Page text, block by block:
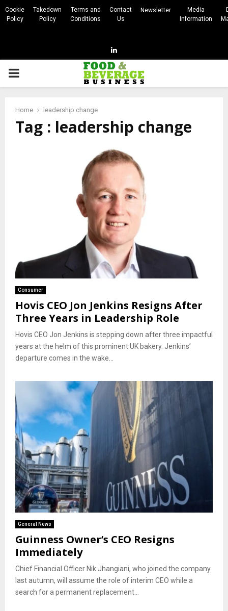
Cookie
Policy
Takedown
Policy
Terms and
Conditions
Contact
Us
Newsletter
Media
Information
Linkedin
PRIMARY
Home leadership change
Tag : leadership change
Consumer
Hovis CEO Jon Jenkins Resigns After
Three Years in Leadership Role
Hovis CEO Jon Jenkins is stepping down after three impactful
years at the helm of this prominent UK bakery. Jenkins’
departure comes in the wake...
General News
Guinness Owner’s CEO Resigns
Immediately
Chief Financial Officer Nik Jhangiani, who joined the company
last autumn, will assume the role of interim CEO while a
search for a permanent replacement...